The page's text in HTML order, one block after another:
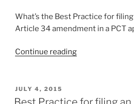
annual
meeting”
What’s the Best Practice for
Article 34 amendment in a PCT
Continue reading“Best
a
POSTED
ON
JULY 4, 2015